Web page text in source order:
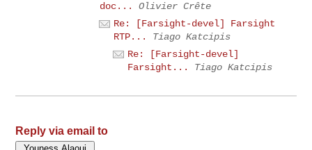
doc...
Olivier Crête
Re: [Farsight-devel] Farsight
RTP...
Tiago Katcipis
Re: [Farsight-devel]
Farsight...
Tiago Katcipis
Reply via email to